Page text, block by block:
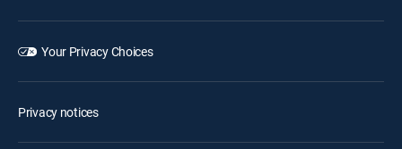
Your Privacy Choices
Privacy notices